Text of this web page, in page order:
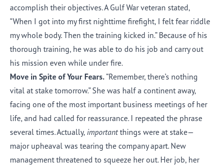
accomplish their objectives. A Gulf War veteran stated,
“When I got into my first nighttime firefight, I felt fear riddle
my whole body. Then the training kicked in.” Because of his
thorough training, he was able to do his job and carry out
his mission even while under fire.
Move in Spite of Your Fears.“Remember, there’s nothing
vital at stake tomorrow.” She was half a continent away,
facing one of the most important business meetings of her
life, and had called for reassurance. I repeated the phrase
several times. Actually, importantthings were at stake—
major upheaval was tearing the company apart. New
management threatened to squeeze her out. Her job, her